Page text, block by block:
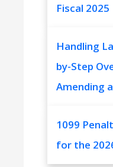
Fiscal 2025
Handling
by-Step
Amending
1099
for the